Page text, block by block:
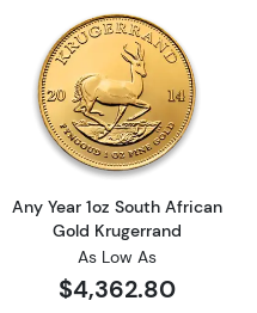
Year - 1oz Austrian
Read more
Any Year 1oz South African
Gold Krugerrand
As Low As
$4,362.80